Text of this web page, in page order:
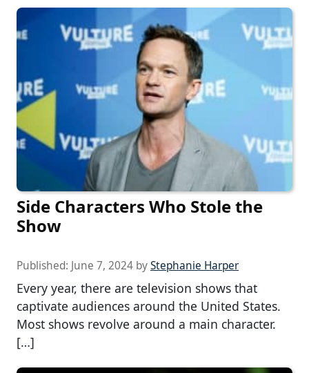
Side Characters Who Stole the
Show
Published: June 7, 2024 byStephanie Harper
Every year, there are television shows that
captivate audiences around the United States.
Most shows revolve around a main character.
[…]